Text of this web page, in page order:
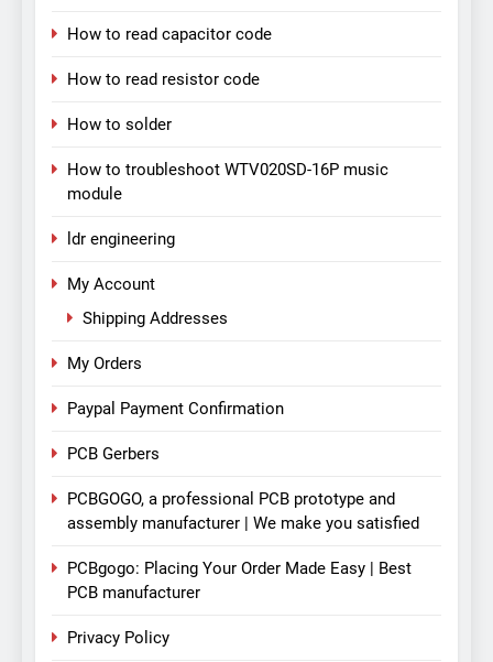
How to read capacitor code
How to read resistor code
How to solder
How to troubleshoot WTV020SD-16P music
module
ldr engineering
My Account
Shipping Addresses
My Orders
Paypal Payment Confirmation
PCB Gerbers
PCBGOGO, a professional PCB prototype and
assembly manufacturer | We make you satisfied
PCBgogo: Placing Your Order Made Easy | Best
PCB manufacturer
Privacy Policy